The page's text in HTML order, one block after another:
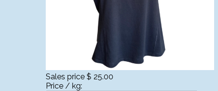
Sales price$ 25.00
Price / kg: